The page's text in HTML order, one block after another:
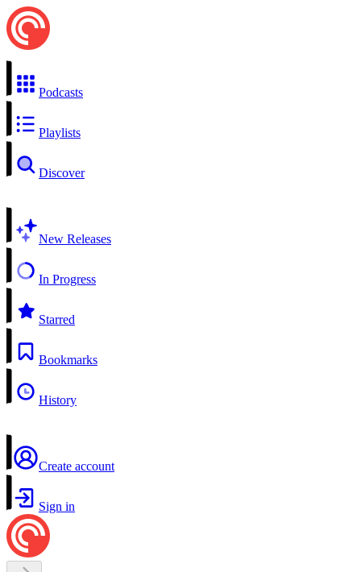
Podcasts
Playlists
Discover
New Releases
In Progress
Starred
Bookmarks
History
Create account
Sign in